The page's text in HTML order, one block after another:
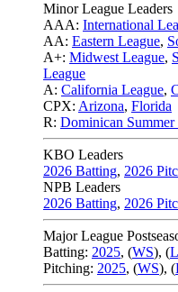
Minor League Leaders
AAA: International
AA: Eastern League,
A+: Midwest League,
League
A: California League,
CPX: Arizona, Florida
R: Dominican Summer
KBO Leaders
2026 Batting, 2026
NPB Leaders
2026 Batting, 2026
Major League
Batting: 2025, (WS), (
Pitching: 2025, (WS), (